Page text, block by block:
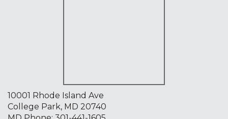
10001 Rhode Island Ave
College Park, MD 20740